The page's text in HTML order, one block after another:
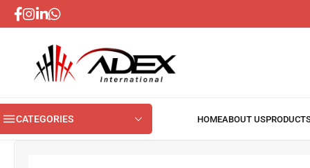
CATEGORIES